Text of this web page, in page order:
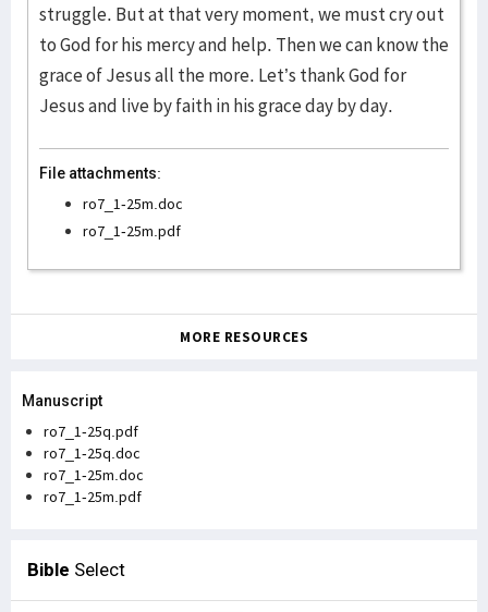
struggle. But at that very moment, we must cry out
to God for his mercy and help. Then we can know the
grace of Jesus all the more. Let’s thank God for
Jesus and live by faith in his grace day by day.
File attachments:
ro7_1-25m.doc
ro7_1-25m.pdf
MORE RESOURCES
Manuscript
ro7_1-25q.pdf
ro7_1-25q.doc
ro7_1-25m.doc
ro7_1-25m.pdf
Bible Select